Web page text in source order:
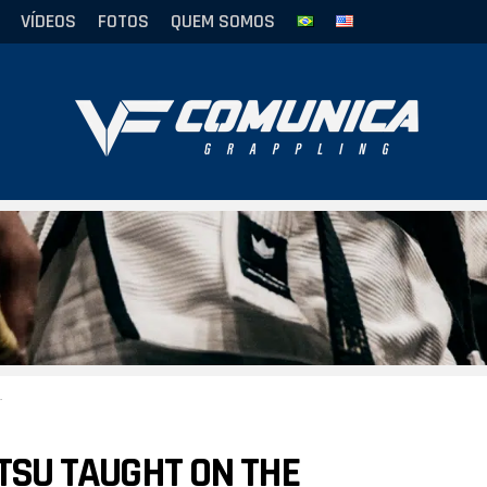
VÍDEOS FOTOS QUEM SOMOS
TAUGHT ON THE